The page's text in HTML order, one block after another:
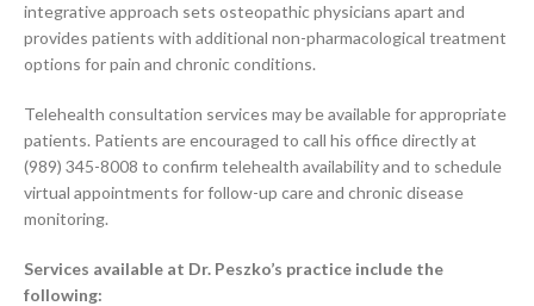
integrative approach sets osteopathic physicians apart and
provides patients with additional non-pharmacological treatment
options for pain and chronic conditions.
Telehealth consultation services may be available for appropriate
patients. Patients are encouraged to call his office directly at
(989) 345-8008 to confirm telehealth availability and to schedule
virtual appointments for follow-up care and chronic disease
monitoring.
Services available at Dr. Peszko’s practice include the
following: